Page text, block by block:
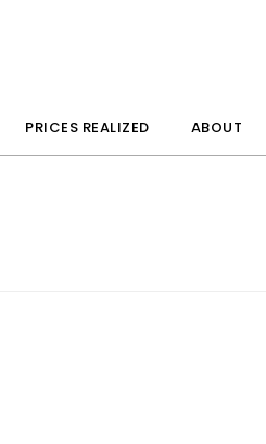
PRICES REALIZED ABOUT